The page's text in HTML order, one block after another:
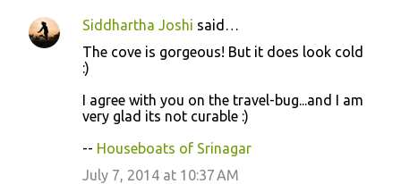
C
Siddhartha Joshi said…
The cove is gorgeous! But it does look cold
:)
I agree with you on the travel-bug...and I am
very glad its not curable :)
-- Houseboats of Srinagar
July 7, 2014 at 10:37 AM